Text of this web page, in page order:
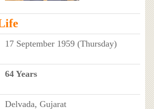
17 September 1959 (Thursday)
64 Years
Delvada, Gujarat